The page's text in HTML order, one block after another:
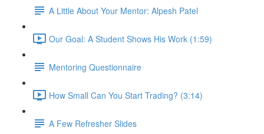
A Little About Your Mentor: Alpesh Patel
Our Goal: A Student Shows His Work (1:59)
Mentoring Questionnaire
How Small Can You Start Trading? (3:14)
A Few Refresher Slides